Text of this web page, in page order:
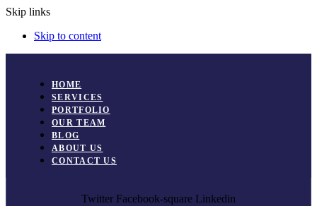
Skip links
Skip to content
HOME
SERVICES
PORTFOLIO
OUR TEAM
BLOG
ABOUT US
CONTACT US
Twitter Facebook-square Linkedin